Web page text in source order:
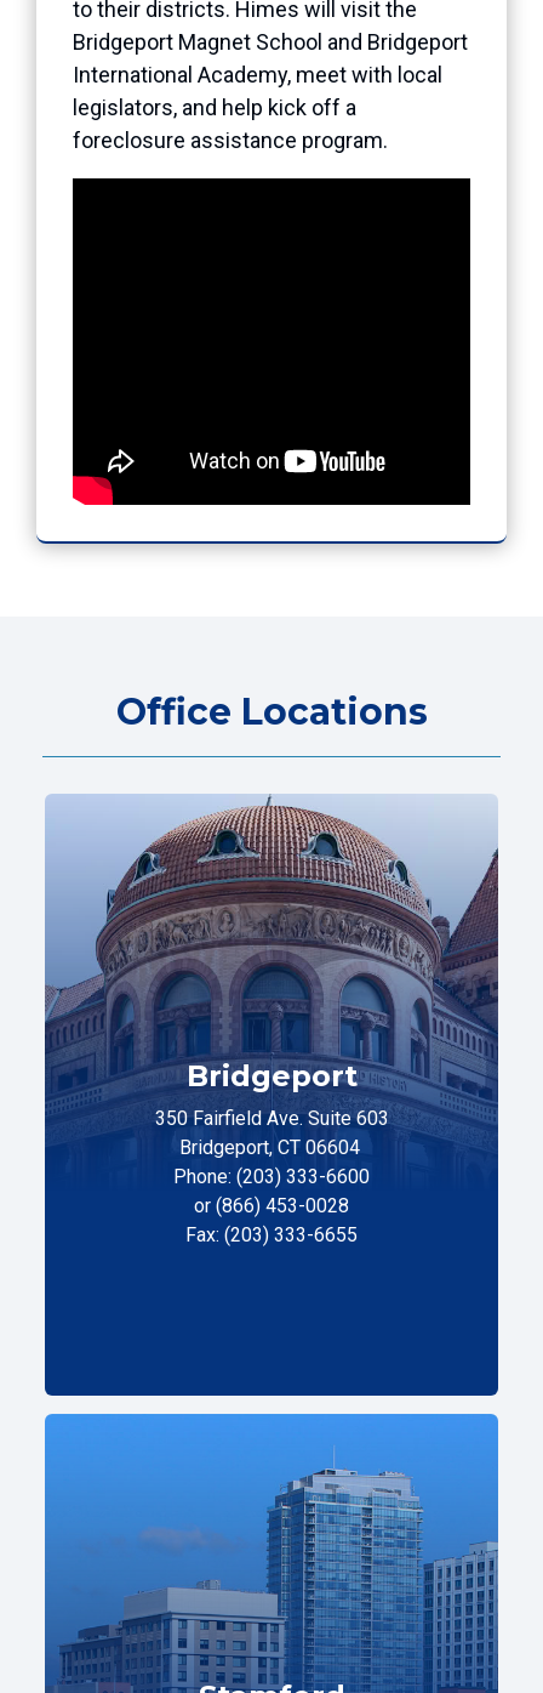
to their districts. Himes will visit the
Bridgeport Magnet School and Bridgeport
International Academy, meet with local
legislators, and help kick off a
foreclosure assistance program.
Office Locations
Bridgeport
350 Fairfield Ave. Suite 603
Bridgeport, CT 06604
Phone: (203) 333-6600
or (866) 453-0028
Fax: (203) 333-6655